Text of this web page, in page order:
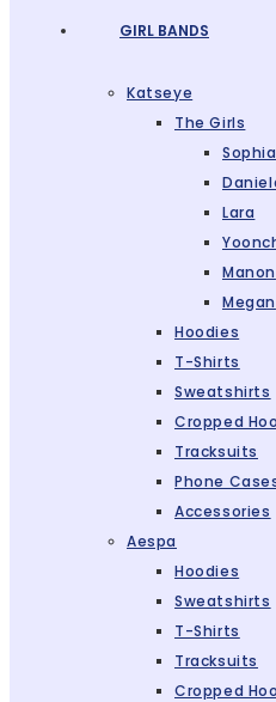
GIRL BANDS
Katseye
The Girls
Sophia
Lara
Manon
Megan
Hoodies
T-Shirts
Sweatshirts
Cropped
Tracksuits
Phone
Accessories
Aespa
Hoodies
Sweatshirts
T-Shirts
Tracksuits
Cropped